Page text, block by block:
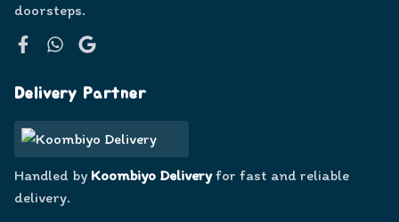
doorsteps.
Delivery Partner
Handled by Koombiyo Deliveryfor fast and reliable
delivery.